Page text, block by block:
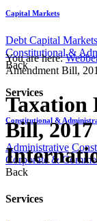
Capital Markets
Debt Capital Markets
Constitutional &
Back
Services
Constitutional &
Administrative
Corporate &
Back
Services
You are here:
Amendment Bill,
Taxation
Bill,